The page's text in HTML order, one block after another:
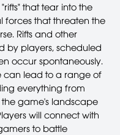
that tear into the
forces that threaten the
Rifts and other
by players, scheduled
occur spontaneously.
can lead to a range of
everything from
the game's landscape
will connect with
to battle